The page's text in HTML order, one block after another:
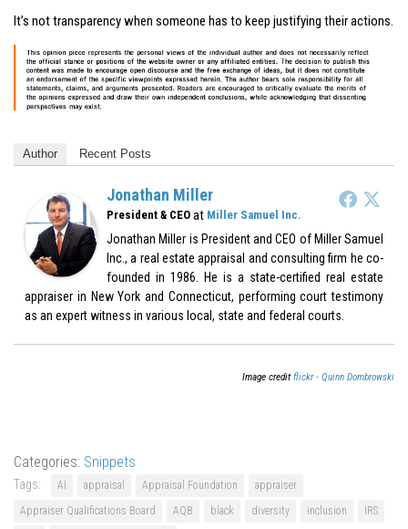
It’s not transparency when someone has to keep justifying their actions.
Author Recent Posts
Jonathan Miller
President & CEO at Miller Samuel Inc.
Jonathan Miller is President and CEO of Miller Samuel
Inc., a real estate appraisal and consulting firm he co-
founded in 1986. He is a state-certified real estate
appraiser in New York and Connecticut, performing court testimony
as an expert witness in various local, state and federal courts.
Image creditflickr - Quinn Dombrowski
Categories: Snippets
Tags: AI appraisal Appraisal Foundation
appraiser
Appraiser Qualifications Board
AQB black diversity inclusion
IRS